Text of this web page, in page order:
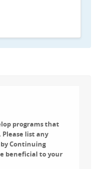
programs that
list any
Continuing
beneficial to your